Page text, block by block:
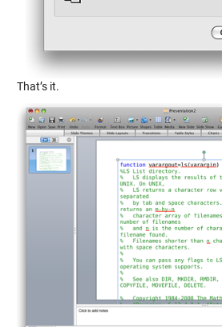
That’s it.